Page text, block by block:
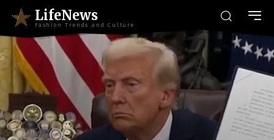
LifeNews
Fashion Trends and Culture